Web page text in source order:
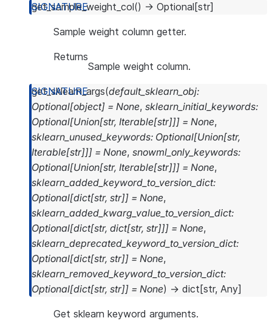
get_sample_weight_col() → Optional [str]
Sample weight column getter.
Returns
Sample weight column.
get_sklearn_args(default_sklearn_obj:
Optional[object] = None, sklearn_initial_keywords:
Optional[Union[str, Iterable[str]]] = None,
sklearn_unused_keywords: Optional[Union[str,
Iterable[str]]] = None, snowml_only_keywords:
Optional[Union[str, Iterable[str]]] = None,
sklearn_added_keyword_to_version_dict:
Optional[dict[str, str]] = None,
sklearn_added_kwarg_value_to_version_dict:
Optional[dict[str, dict[str, str]]] = None,
sklearn_deprecated_keyword_to_version_dict:
Optional[dict[str, str]] = None,
sklearn_removed_keyword_to_version_dict:
Optional[dict[str, str]] = None) → dict [str, Any]
Get sklearn keyword arguments.